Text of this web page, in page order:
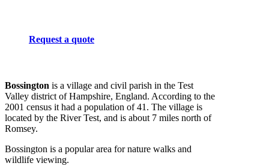
Request a quote
Bossington is a village and civil parish in the Test
Valley district of Hampshire, England. According to the
2001 census it had a population of 41. The village is
located by the River Test, and is about 7 miles north of
Romsey.
Bossington is a popular area for nature walks and
wildlife viewing.